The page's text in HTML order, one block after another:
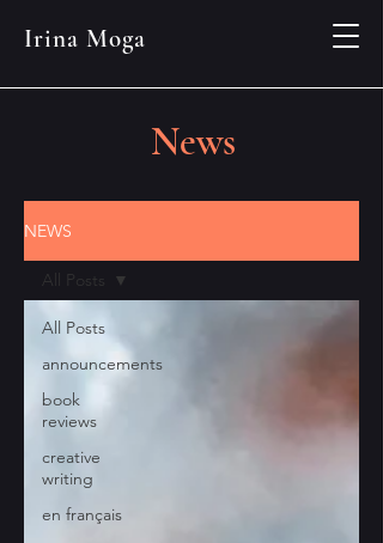
Irina Moga
News
NEWS
All Posts
announcements
book
reviews
creative
writing
en français
All Posts